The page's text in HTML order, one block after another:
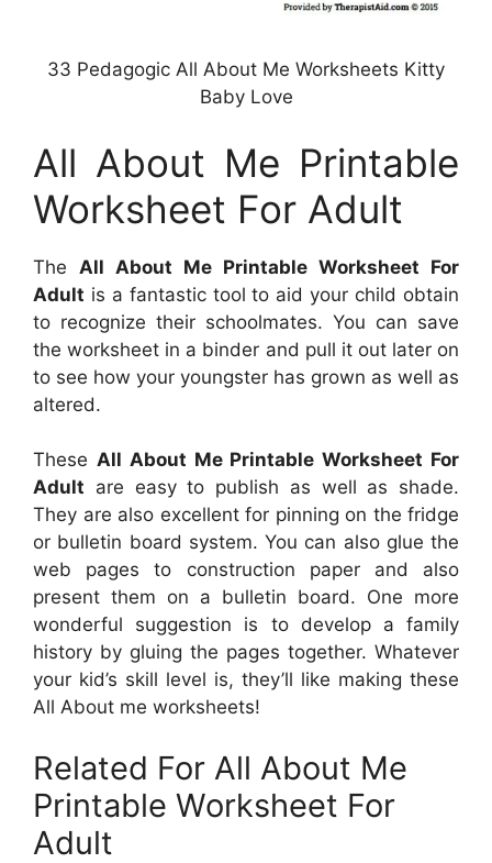
33 Pedagogic All About Me Worksheets Kitty
Baby Love
All About Me Printable
Worksheet For Adult
The All About Me Printable Worksheet For
Adult is a fantastic tool to aid your child obtain
to recognize their schoolmates. You can save
the worksheet in a binder and pull it out later on
to see how your youngster has grown as well as
altered.
These All About Me Printable Worksheet For
Adult are easy to publish as well as shade.
They are also excellent for pinning on the fridge
or bulletin board system. You can also glue the
web pages to construction paper and also
present them on a bulletin board. One more
wonderful suggestion is to develop a family
history by gluing the pages together. Whatever
your kid’s skill level is, they’ll like making these
All About me worksheets!
Related For All About Me
Printable Worksheet For
Adult